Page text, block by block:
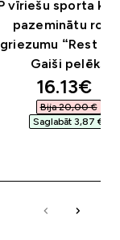
vīriešu sporta
pazeminātu
“Rest
Gaiši pelēks
16.13€‎
Bija 20,00 €‎
Saglabāt 3,87 €‎